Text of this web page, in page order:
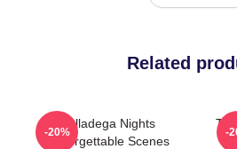
Related
Talladega Nights
Unforgettable Scenes
-20% -